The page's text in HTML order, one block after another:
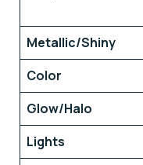
Metallic/Shiny
Color
Glow/Halo
Lights